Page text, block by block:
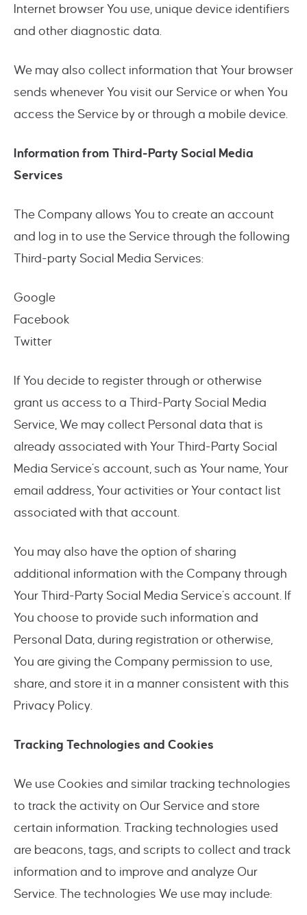
Internet browser You use, unique device identifiers
and other diagnostic data.
We may also collect information that Your browser
sends whenever You visit our Service or when You
access the Service by or through a mobile device.
Information from Third-Party Social Media
Services
The Company allows You to create an account
and log in to use the Service through the following
Third-party Social Media Services:
Google
Facebook
Twitter
If You decide to register through or otherwise
grant us access to a Third-Party Social Media
Service, We may collect Personal data that is
already associated with Your Third-Party Social
Media Service’s account, such as Your name, Your
email address, Your activities or Your contact list
associated with that account.
You may also have the option of sharing
additional information with the Company through
Your Third-Party Social Media Service’s account. If
You choose to provide such information and
Personal Data, during registration or otherwise,
You are giving the Company permission to use,
share, and store it in a manner consistent with this
Privacy Policy.
Tracking Technologies and Cookies
We use Cookies and similar tracking technologies
to track the activity on Our Service and store
certain information. Tracking technologies used
are beacons, tags, and scripts to collect and track
information and to improve and analyze Our
Service. The technologies We use may include: